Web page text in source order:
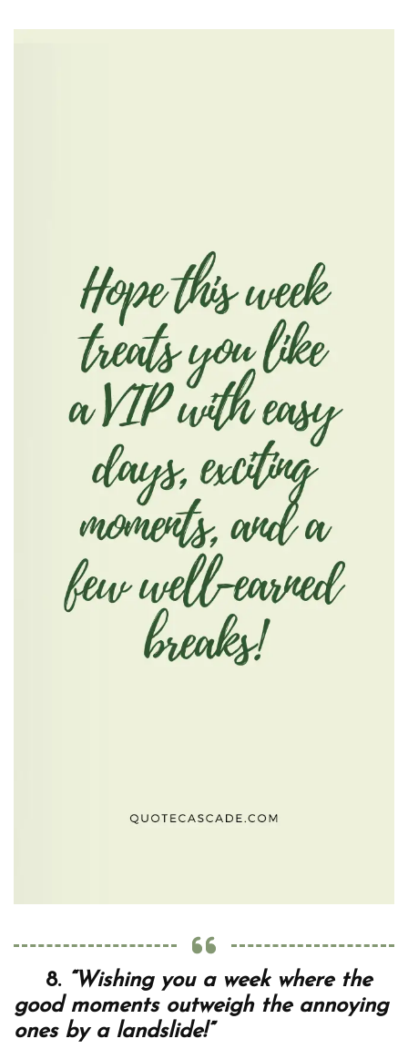
8. “Wishing you a week where the
good moments outweigh the annoying
ones by a landslide!”